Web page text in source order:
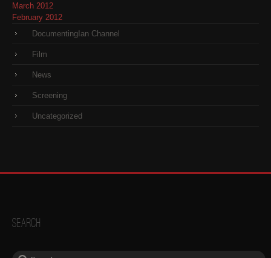
March 2012
February 2012
DocumentingIan Channel
Film
News
Screening
Uncategorized
Search